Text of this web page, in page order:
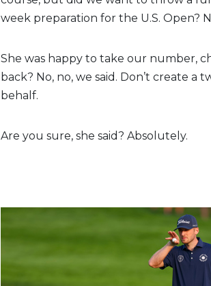
week preparation for the U.S. Open?
She was happy to take our number,
back? No, no, we said. Don’t create a
behalf.
Are you sure, she said? Absolutely.